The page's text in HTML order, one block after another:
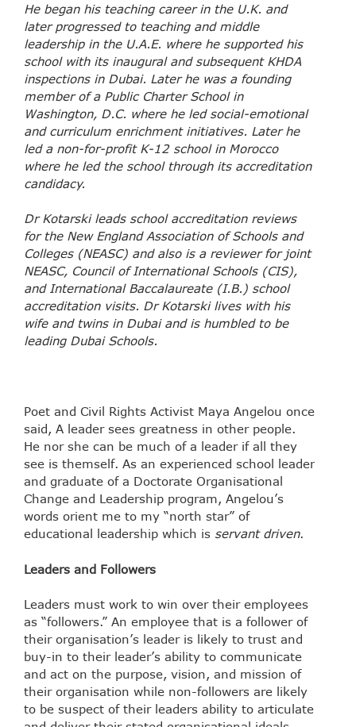
He began his teaching career in the U.K. and
later progressed to teaching and middle
leadership in the U.A.E. where he supported his
school with its inaugural and subsequent KHDA
inspections in Dubai. Later he was a founding
member of a Public Charter School in
Washington, D.C. where he led social-emotional
and curriculum enrichment initiatives. Later he
led a non-for-profit K-12 school in Morocco
where he led the school through its accreditation
candidacy.
Dr Kotarski leads school accreditation reviews
for the New England Association of Schools and
Colleges (NEASC) and also is a reviewer for joint
NEASC, Council of International Schools (CIS),
and International Baccalaureate (I.B.) school
accreditation visits. Dr Kotarski lives with his
wife and twins in Dubai and is humbled to be
leading Dubai Schools.
Poet and Civil Rights Activist Maya Angelou once
said, A leader sees greatness in other people.
He nor she can be much of a leader if all they
see is themself. As an experienced school leader
and graduate of a Doctorate Organisational
Change and Leadership program, Angelou’s
words orient me to my “north star” of
educational leadership which is servant driven.
Leaders and Followers
Leaders must work to win over their employees
as “followers.” An employee that is a follower of
their organisation’s leader is likely to trust and
buy-in to their leader’s ability to communicate
and act on the purpose, vision, and mission of
their organisation while non-followers are likely
to be suspect of their leaders ability to articulate